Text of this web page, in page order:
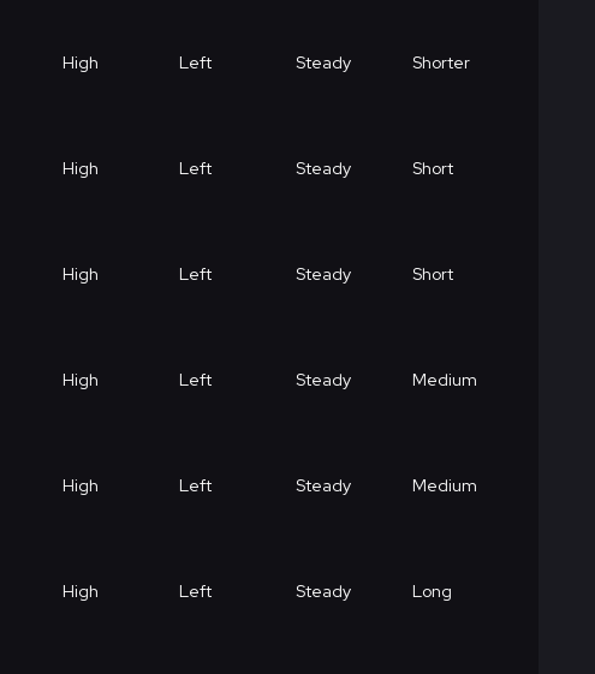
High Left Steady Shorter
High Left Steady Short
High Left Steady Short
High Left Steady Medium
High Left Steady Medium
High Left Steady Long